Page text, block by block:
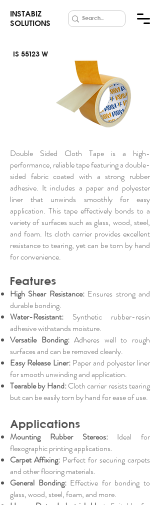
INSTABIZ
SOLUTIONS
IS 55123 W
Double Sided Cloth Tape is a high-
performance, reliable tape featuring a double-
sided fabric coated with a strong rubber
adhesive. It includes a paper and polyester
liner that unwinds smoothly for easy
application. This tape effectively bonds to a
variety of surfaces such as glass, wood, steel,
and foam. Its cloth carrier provides excellent
resistance to tearing, yet can be torn by hand
for convenience.
Features
High Shear Resistance:Ensures strong and
durable bonding.
Water-Resistant: Synthetic rubber-resin
adhesive withstands moisture.
Versatile Bonding:Adheres well to rough
surfaces and can be removed cleanly.
Easy Release Liner:Paper and polyester liner
for smooth unwinding and application.
Tearable by Hand:Cloth carrier resists tearing
but can be easily torn by hand for ease of use.
Applications
Mounting Rubber Stereos:Ideal for
flexographic printing applications.
Carpet Affixing: Perfect for securing carpets
and other flooring materials.
General Bonding:Effective for bonding to
glass, wood, steel, foam, and more.